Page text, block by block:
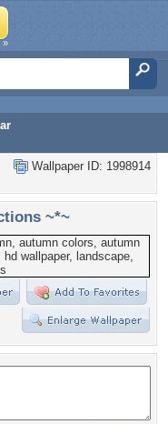
»
Wallpaper ID: 1998914
~*~